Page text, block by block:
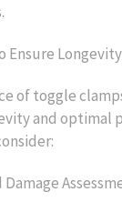
Ensure Longevity
of toggle
and optimal